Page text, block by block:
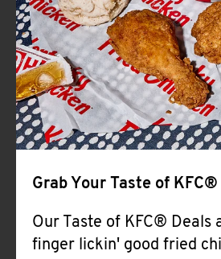
CLICK
MORE
Help
Grab Your Taste of KFC®
Our Taste of KFC® Deals
finger lickin' good fried